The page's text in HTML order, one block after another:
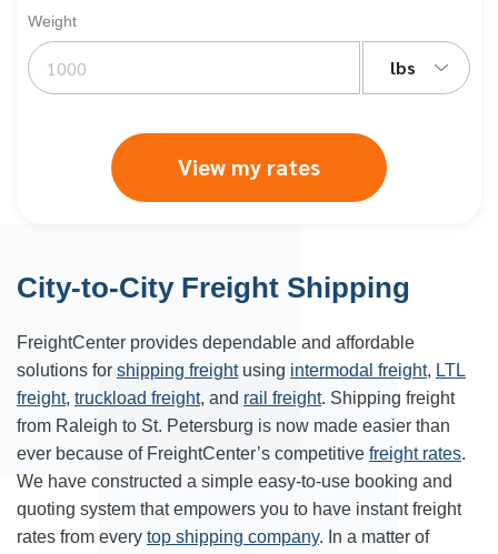
Weight
lbs
View my rates
City-to-City Freight Shipping
FreightCenter provides dependable and affordable
solutions for shipping freightusing intermodal freight, LTL
freight, truckload freight, and rail freight. Shipping freight
from Raleigh to St. Petersburg is now made easier than
ever because of FreightCenter’s competitive freight rates.
We have constructed a simple easy-to-use booking and
quoting system that empowers you to have instant freight
rates from every top shipping company. In a matter of